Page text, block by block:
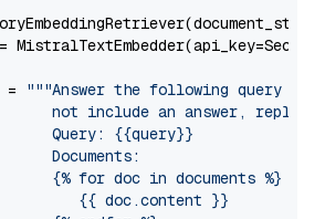
=
"""Answer the following query
not include an answer, reply
Query: {{query}}
Documents:
{% for doc in documents %}
{{ doc.content }}